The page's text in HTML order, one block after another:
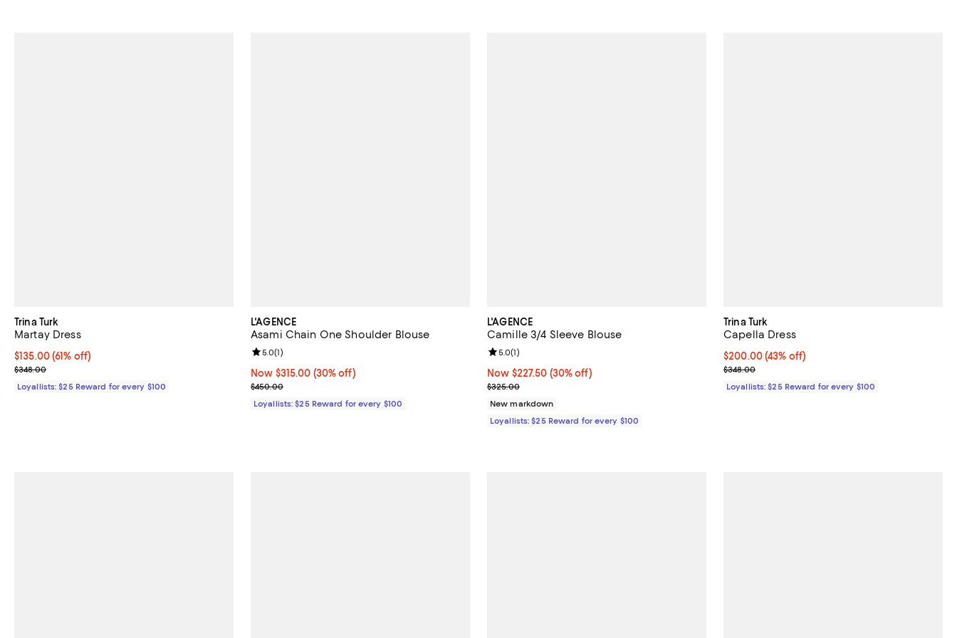
Trina Turk
Martay Dress
Current price $135.00; 61% off;
$135.00(61% off)
Previous price $348.00
$348.00
Loyallists: $25 Reward for every $100
L'AGENCE
Asami Chain One Shoulder Blouse
Now $315.00; 30% off;
Now $315.00 (30% off)
Previous price $450.00
$450.00
Review rating: 5.0 out of 5; 1 reviews;
5.0(1)
Loyallists: $25 Reward for every $100
L'AGENCE
Camille 3/4 Sleeve Blouse
Now $227.50; 30% off;
Now $227.50 (30% off)
Previous price $325.00
$325.00
Review rating: 5.0 out of 5; 1 reviews;
5.0(1)
New markdown
Loyallists: $25 Reward for every $100
Trina Turk
Capella Dress
Current price $200.00; 43% off;
$200.00(43% off)
Previous price $348.00
$348.00
Loyallists: $25 Reward for every $100